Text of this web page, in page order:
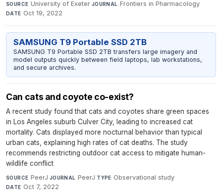
SOURCE University of Exeter·JOURNAL Frontiers in Pharmacology·
DATE Oct 19, 2022
SAMSUNG T9 Portable SSD 2TB
SAMSUNG T9 Portable SSD 2TB transfers large imagery and
model outputs quickly between field laptops, lab workstations,
and secure archives.
Can cats and coyote co-exist?
A recent study found that cats and coyotes share green spaces
in Los Angeles suburb Culver City, leading to increased cat
mortality. Cats displayed more nocturnal behavior than typical
urban cats, explaining high rates of cat deaths. The study
recommends restricting outdoor cat access to mitigate human-
wildlife conflict
SOURCE PeerJ·JOURNAL PeerJ·TYPE Observational study·
DATE Oct 7, 2022